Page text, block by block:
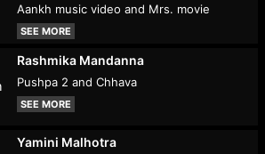
Aankh music video and Mrs. movie
SEE MORE
Rashmika Mandanna
Pushpa 2 and Chhava
SEE MORE
Yamini Malhotra